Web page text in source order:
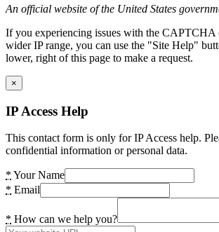
An official website of the United States
If you experiencing issues with the CAPTCHA
wider IP range, you can use the "Site Help"
lower, right of this page to make a request.
×
IP Access Help
This contact form is only for IP Access help.
confidential information or personal data.
* Your Name
* Email
* How can we help you?